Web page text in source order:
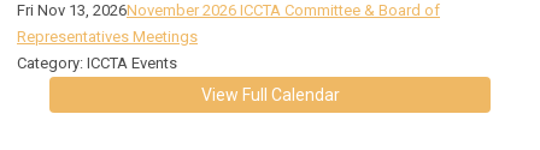
Fri Nov 13, 2026November 2026 ICCTA Committee & Board of
Representatives Meetings
Category: ICCTA Events
View Full Calendar